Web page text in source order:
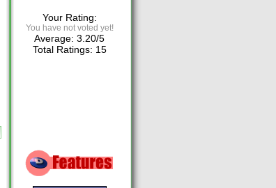
Your Rating:
You have not voted yet!
Average: 3.20/5
Total Ratings: 15